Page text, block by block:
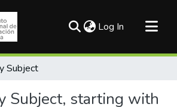
Log In (current)
Subject
Subject, starting with